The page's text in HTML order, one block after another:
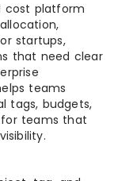
cost platform
startups,
that need clear
teams
tags, budgets,
teams that